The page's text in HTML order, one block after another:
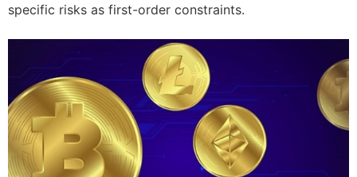
specific risks as first-order constraints.